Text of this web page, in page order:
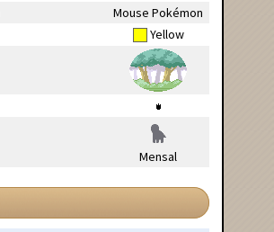
Mouse Pokémon
Yellow
Mensal